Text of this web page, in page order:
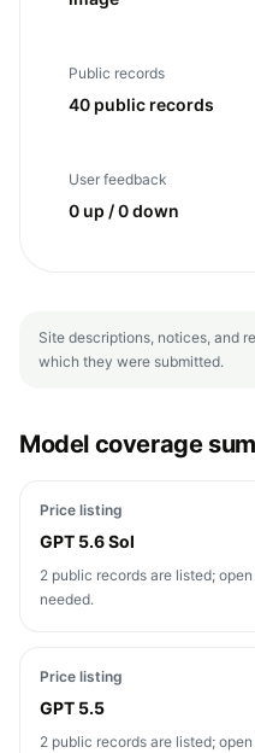
Public records
40 public records
User feedback
0 up / 0 down
Site descriptions, notices, and
which they were submitted.
Model coverage
Price listing
GPT 5.6 Sol
2 public records are listed;
needed.
Price listing
GPT 5.5
2 public records are listed;